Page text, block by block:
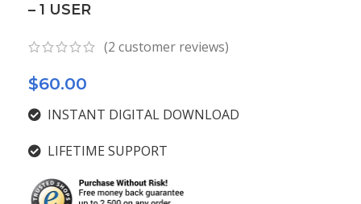
– 1 USER
(2 customer reviews)
$60.00
INSTANT DIGITAL DOWNLOAD
LIFETIME SUPPORT